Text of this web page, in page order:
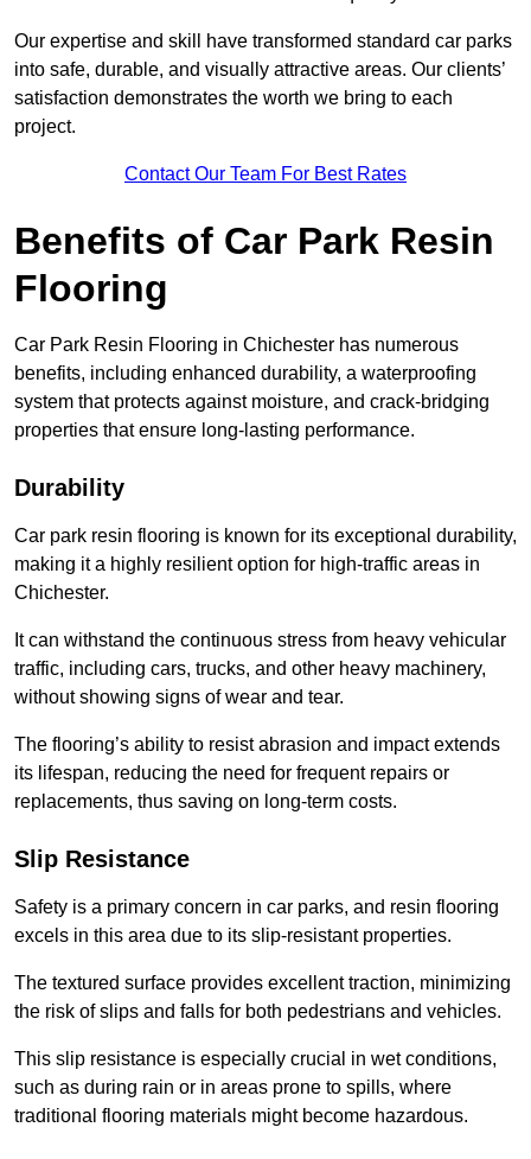
Our expertise and skill have transformed standard car parks
into safe, durable, and visually attractive areas. Our clients’
satisfaction demonstrates the worth we bring to each
project.
Contact Our Team For Best Rates
Benefits of Car Park Resin
Flooring
Car Park Resin Flooring in Chichester has numerous
benefits, including enhanced durability, a waterproofing
system that protects against moisture, and crack-bridging
properties that ensure long-lasting performance.
Durability
Car park resin flooring is known for its exceptional durability,
making it a highly resilient option for high-traffic areas in
Chichester.
It can withstand the continuous stress from heavy vehicular
traffic, including cars, trucks, and other heavy machinery,
without showing signs of wear and tear.
The flooring’s ability to resist abrasion and impact extends
its lifespan, reducing the need for frequent repairs or
replacements, thus saving on long-term costs.
Slip Resistance
Safety is a primary concern in car parks, and resin flooring
excels in this area due to its slip-resistant properties.
The textured surface provides excellent traction, minimizing
the risk of slips and falls for both pedestrians and vehicles.
This slip resistance is especially crucial in wet conditions,
such as during rain or in areas prone to spills, where
traditional flooring materials might become hazardous.